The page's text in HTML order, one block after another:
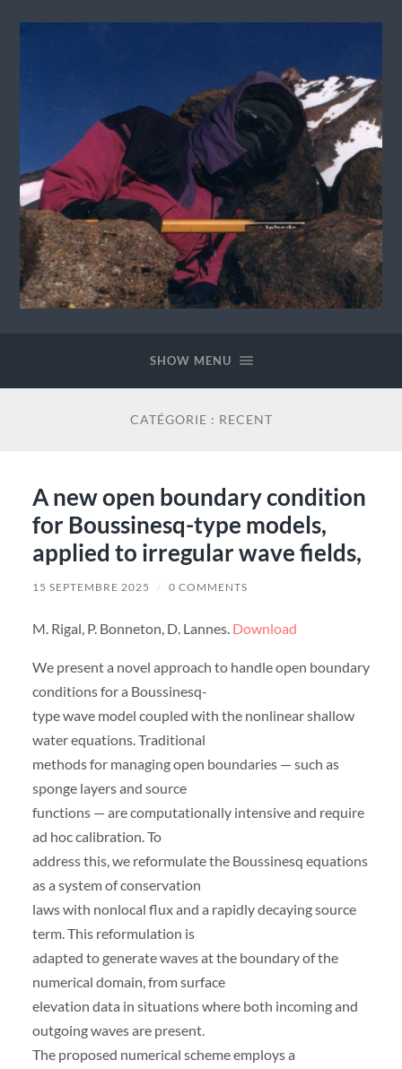
SHOW MENU
CATÉGORIE : RECENT
A new open boundary condition
for Boussinesq-type models,
applied to irregular wave fields,
15 SEPTEMBRE 2025 / 0 COMMENTS
M. Rigal, P. Bonneton, D. Lannes. Download
We present a novel approach to handle open boundary
conditions for a Boussinesq-
type wave model coupled with the nonlinear shallow
water equations. Traditional
methods for managing open boundaries — such as
sponge layers and source
functions — are computationally intensive and require
ad hoc calibration. To
address this, we reformulate the Boussinesq equations
as a system of conservation
laws with nonlocal flux and a rapidly decaying source
term. This reformulation is
adapted to generate waves at the boundary of the
numerical domain, from surface
elevation data in situations where both incoming and
outgoing waves are present.
The proposed numerical scheme employs a